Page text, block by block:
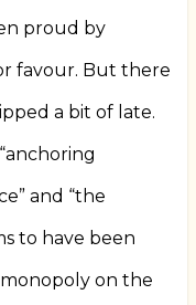
proud by
favour. But there
a bit of late.
and “the
to have been
on the